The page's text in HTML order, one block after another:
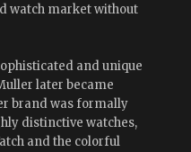
watch market without
and unique
later became
brand was formally
distinctive watches,
and the colorful